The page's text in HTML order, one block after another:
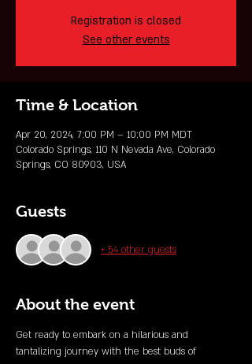
Registration is closed
See other events
Time & Location
Apr 20, 2024, 7:00 PM – 10:00 PM MDT
Colorado Springs, 110 N Nevada Ave, Colorado
Springs, CO 80903, USA
Guests
+ 54 other guests
About the event
Get ready to embark on a hilarious and
tantalizing journey with the best buds of